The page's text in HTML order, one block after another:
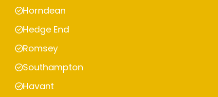
Horndean
Hedge End
Romsey
Southampton
Havant